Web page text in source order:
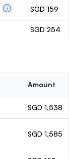
SGD 159
SGD 254
Amount
SGD 1,538
SGD 1,585